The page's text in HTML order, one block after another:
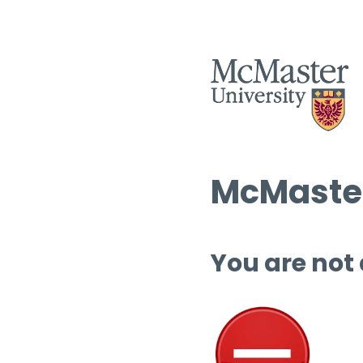
You are